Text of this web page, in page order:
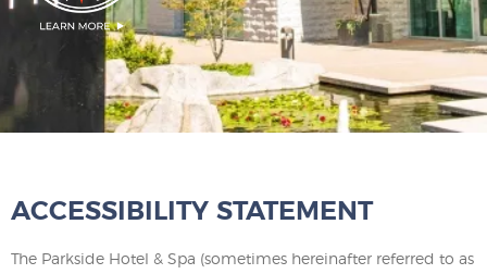
ACCESSIBILITY STATEMENT
The Parkside Hotel & Spa (sometimes hereinafter referred to as